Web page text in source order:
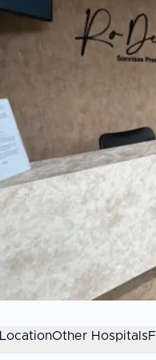
LocationOther Hospitals